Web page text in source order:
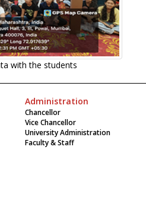
with the students
Administration
Chancellor
Vice Chancellor
University Administration
Faculty & Staff